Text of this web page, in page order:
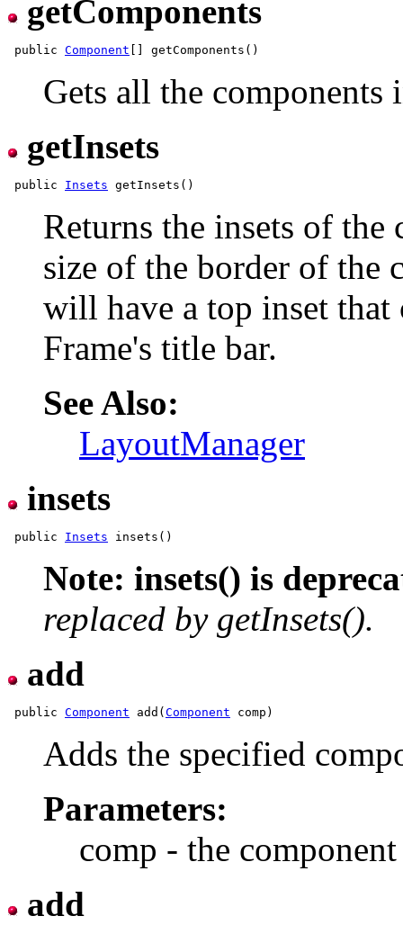
getComponents
public Component
Gets all the components
getInsets
public Insets
Returns the insets of the
size of the border of the
will have a top inset that
Frame's title bar.
See Also:
LayoutManager
insets
public Insets
Note: insets() is
replaced by getInsets().
add
public Component add( Component
Adds the specified
Parameters:
comp - the
add